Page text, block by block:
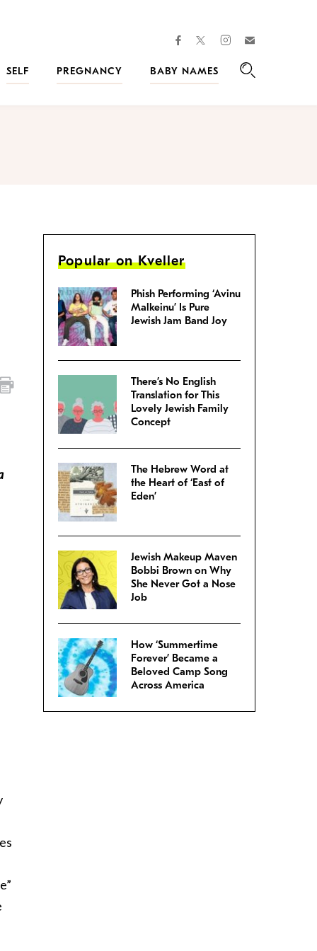
facebooktwitterinstagram
SELF PREGNANCY
BABY NAMES
Popular on Kveller
Phish Performing ‘Avinu
Malkeinu’ Is Pure
Jewish Jam Band Joy
There’s No English
Translation for This
Lovely Jewish Family
Concept
The Hebrew Word at
the Heart of ‘East of
Eden’
Jewish Makeup Maven
Bobbi Brown on Why
She Never Got a Nose
Job
How ‘Summertime
Forever’ Became a
Beloved Camp Song
Across America